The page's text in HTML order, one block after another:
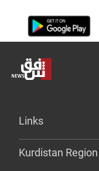
Links
Kurdistan Region